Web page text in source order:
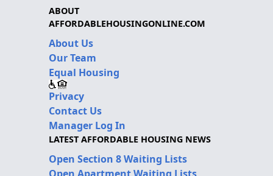
ABOUT
AFFORDABLEHOUSINGONLINE.COM
About Us
Our Team
Equal Housing
Privacy
Contact Us
Manager Log In
LATEST AFFORDABLE HOUSING NEWS
Open Section 8 Waiting Lists